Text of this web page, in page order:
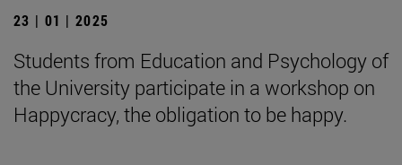
23 | 01 | 2025
Students from Education and Psychology of
the University participate in a workshop on
Happycracy, the obligation to be happy.